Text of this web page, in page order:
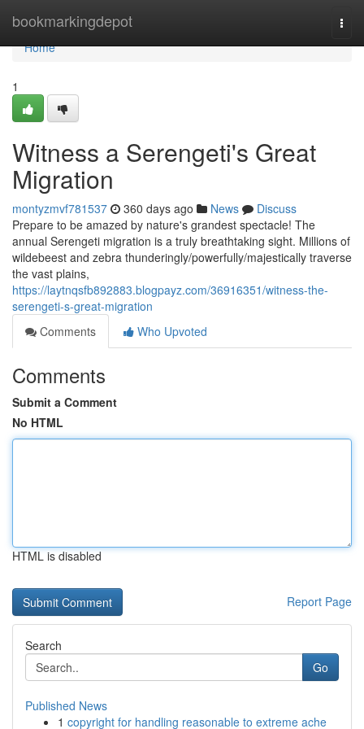
bookmarkingdepot
Home
Home
1
Witness a Serengeti's Great
Migration
montyzmvf781537 360 days ago News
Discuss
Prepare to be amazed by nature's grandest spectacle! The
annual Serengeti migration is a truly breathtaking sight. Millions of
wildebeest and zebra thunderingly/powerfully/majestically traverse
the vast plains,
https://laytnqsfb892883.blogpayz.com/36916351/witness-the-
serengeti-s-great-migration
Comments
Who Upvoted
Comments
Submit a Comment
No HTML
HTML is disabled
Report Page
Search
Go
Published News
1 copyright for handling reasonable to extreme ache